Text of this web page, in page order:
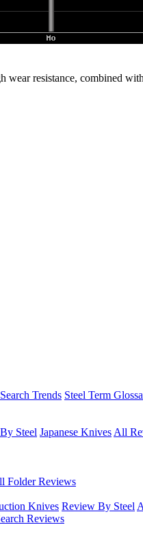
resistance, combined
Trends Steel Term
Steel Japanese KnivesAll
Folder Reviews
Knives Review By Steel
Reviews